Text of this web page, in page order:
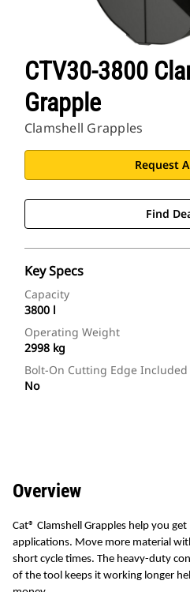
CTV30-3800
Grapple
Clamshell Grapples
Request
Find
Key Specs
Capacity
3800 l
Operating Weight
2998 kg
Bolt-On Cutting Edge Included
No
Overview
Cat® Clamshell Grapples help you
applications. Move more material
short cycle times. The heavy-duty
of the tool keeps it working longer